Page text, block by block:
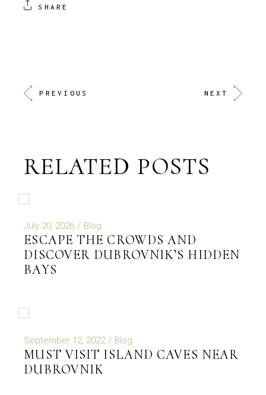
SHARE
PREVIOUS NEXT
RELATED POSTS
July 20, 2026 Blog
ESCAPE THE CROWDS AND
DISCOVER DUBROVNIK’S HIDDEN
BAYS
September 12, 2022 Blog
MUST VISIT ISLAND CAVES NEAR
DUBROVNIK